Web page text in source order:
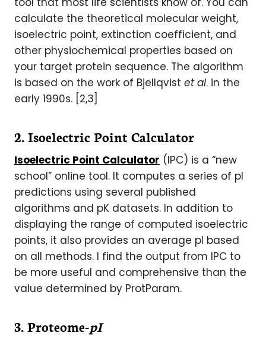
calculate the theoretical molecular weight,
isoelectric point, extinction coefficient, and
other physiochemical properties based on
your target protein sequence. The algorithm
is based on the work of Bjellqvist et al. in the
early 1990s. [2,3]
2. Isoelectric Point Calculator
Isoelectric Point Calculator (IPC) is a “new
school” online tool. It computes a series of pI
predictions using several published
algorithms and pK datasets. In addition to
displaying the range of computed isoelectric
points, it also provides an average pI based
on all methods. I find the output from IPC to
be more useful and comprehensive than the
value determined by ProtParam.
3. Proteome-pI